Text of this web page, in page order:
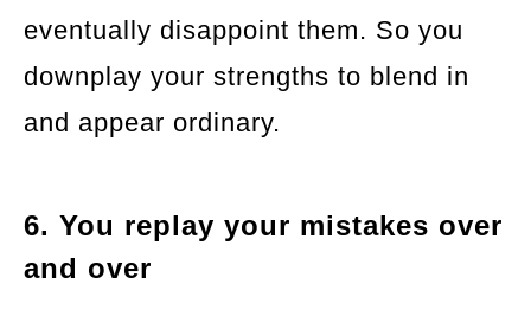
eventually disappoint them. So you
downplay your strengths to blend in
and appear ordinary.
6. You replay your mistakes over
and over